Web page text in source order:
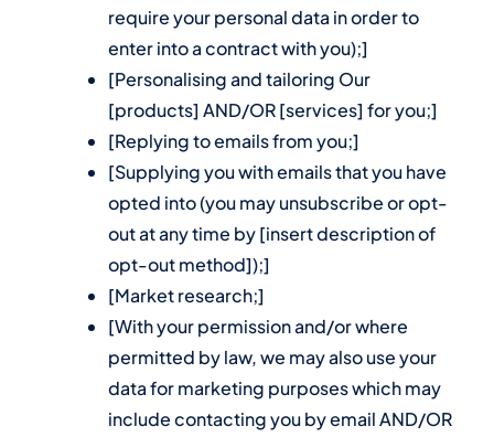
require your personal data in order to
enter into a contract with you);]
[Personalising and tailoring Our
[products] AND/OR [services] for you;]
[Replying to emails from you;]
[Supplying you with emails that you have
opted into (you may unsubscribe or opt-
out at any time by [insert description of
opt-out method]);]
[Market research;]
[With your permission and/or where
permitted by law, we may also use your
data for marketing purposes which may
include contacting you by email AND/OR